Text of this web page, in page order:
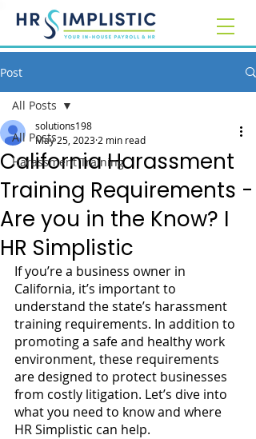
Post
All Posts
Harassment Training
All Posts
California Harassment
Training Requirements -
Are you in the Know? I
HR Simplistic
solutions198
May 25, 2023 2 min read
If you’re a business owner in
California, it’s important to
understand the state’s harassment
training requirements. In addition to
promoting a safe and healthy work
environment, these requirements
are designed to protect businesses
from costly litigation. Let’s dive into
what you need to know and where
HR Simplistic can help.